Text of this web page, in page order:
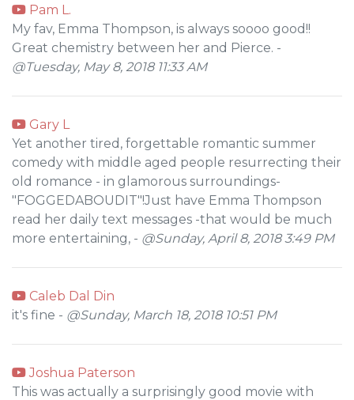
Pam L.
My fav, Emma Thompson, is always soooo good!!
Great chemistry between her and Pierce. -
@Tuesday, May 8, 2018 11:33 AM
Gary L
Yet another tired, forgettable romantic summer
comedy with middle aged people resurrecting their
old romance - in glamorous surroundings-
"FOGGEDABOUDIT"!Just have Emma Thompson
read her daily text messages -that would be much
more entertaining, - @Sunday, April 8, 2018 3:49 PM
Caleb Dal Din
it's fine - @Sunday, March 18, 2018 10:51 PM
Joshua Paterson
This was actually a surprisingly good movie with